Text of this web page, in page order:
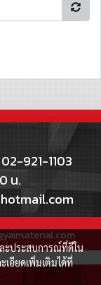
921-1103
น.
ะประสบการณ์ที่ดีใน
เอียดเพิ่มเติมได้ที่